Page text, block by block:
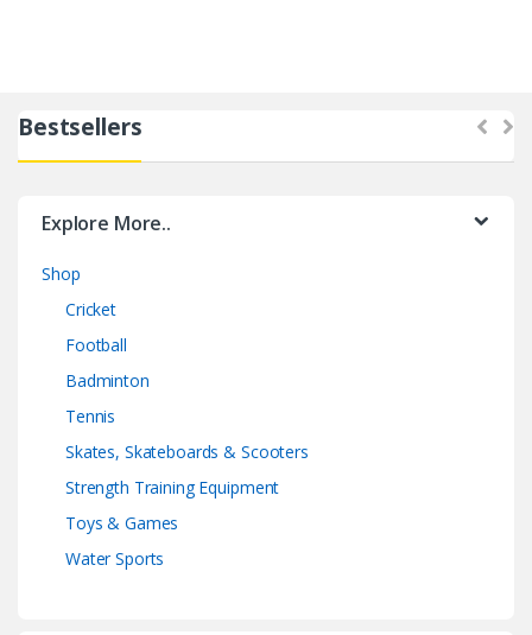
Bestsellers
Explore More..
Shop
Cricket
Football
Badminton
Tennis
Skates, Skateboards & Scooters
Strength Training Equipment
Toys & Games
Water Sports